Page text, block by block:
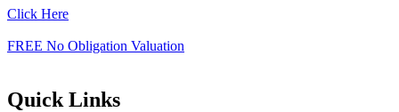
Click Here
FREE No Obligation Valuation
Quick Links